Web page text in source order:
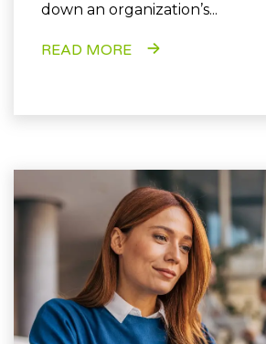
down an organization’s...
READ MORE